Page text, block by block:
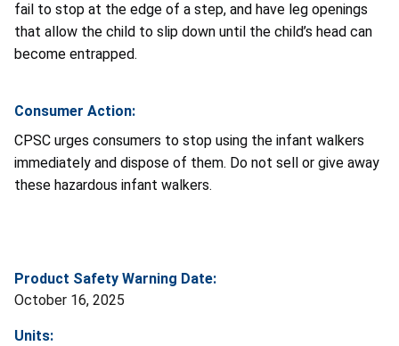
fail to stop at the edge of a step, and have leg openings
that allow the child to slip down until the child’s head can
become entrapped.
Consumer Action:
CPSC urges consumers to stop using the infant walkers
immediately and dispose of them. Do not sell or give away
these hazardous infant walkers.
Product Safety Warning Date:
October 16, 2025
Units: